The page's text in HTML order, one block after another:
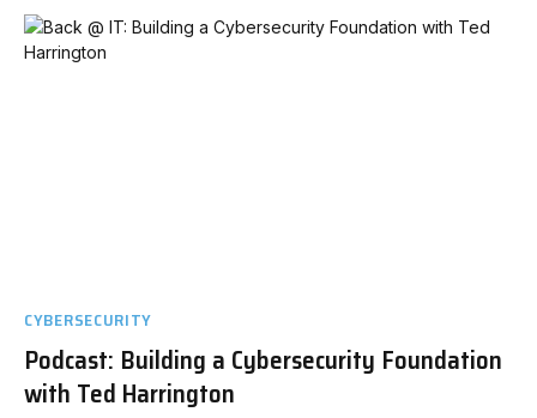
CYBERSECURITY
Podcast: Building a Cybersecurity Foundation
with Ted Harrington